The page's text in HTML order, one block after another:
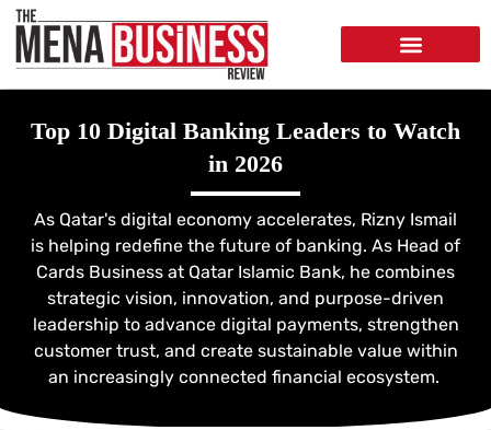
Top 10 Digital Banking Leaders to Watch
in 2026
As Qatar's digital economy accelerates, Rizny Ismail
is helping redefine the future of banking. As Head of
Cards Business at Qatar Islamic Bank, he combines
strategic vision, innovation, and purpose-driven
leadership to advance digital payments, strengthen
customer trust, and create sustainable value within
an increasingly connected financial ecosystem.